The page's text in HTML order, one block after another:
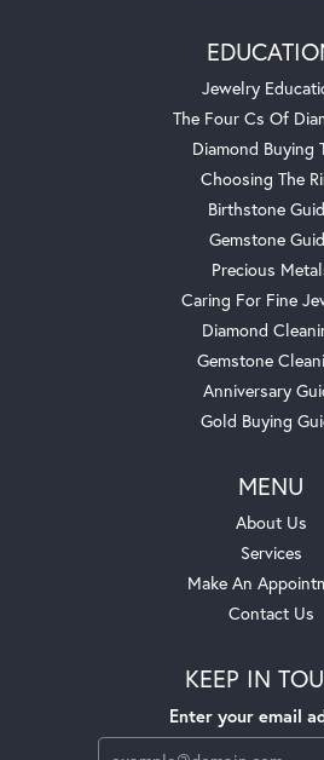
Jewelry
The Four Cs Of
Diamond Buying
Choosing The
Birthstone
Gemstone
Precious
Caring For Fine
Diamond
Gemstone
Anniversary
Gold Buying
MENU
About Us
Services
Make An
Contact Us
KEEP IN
Enter your email